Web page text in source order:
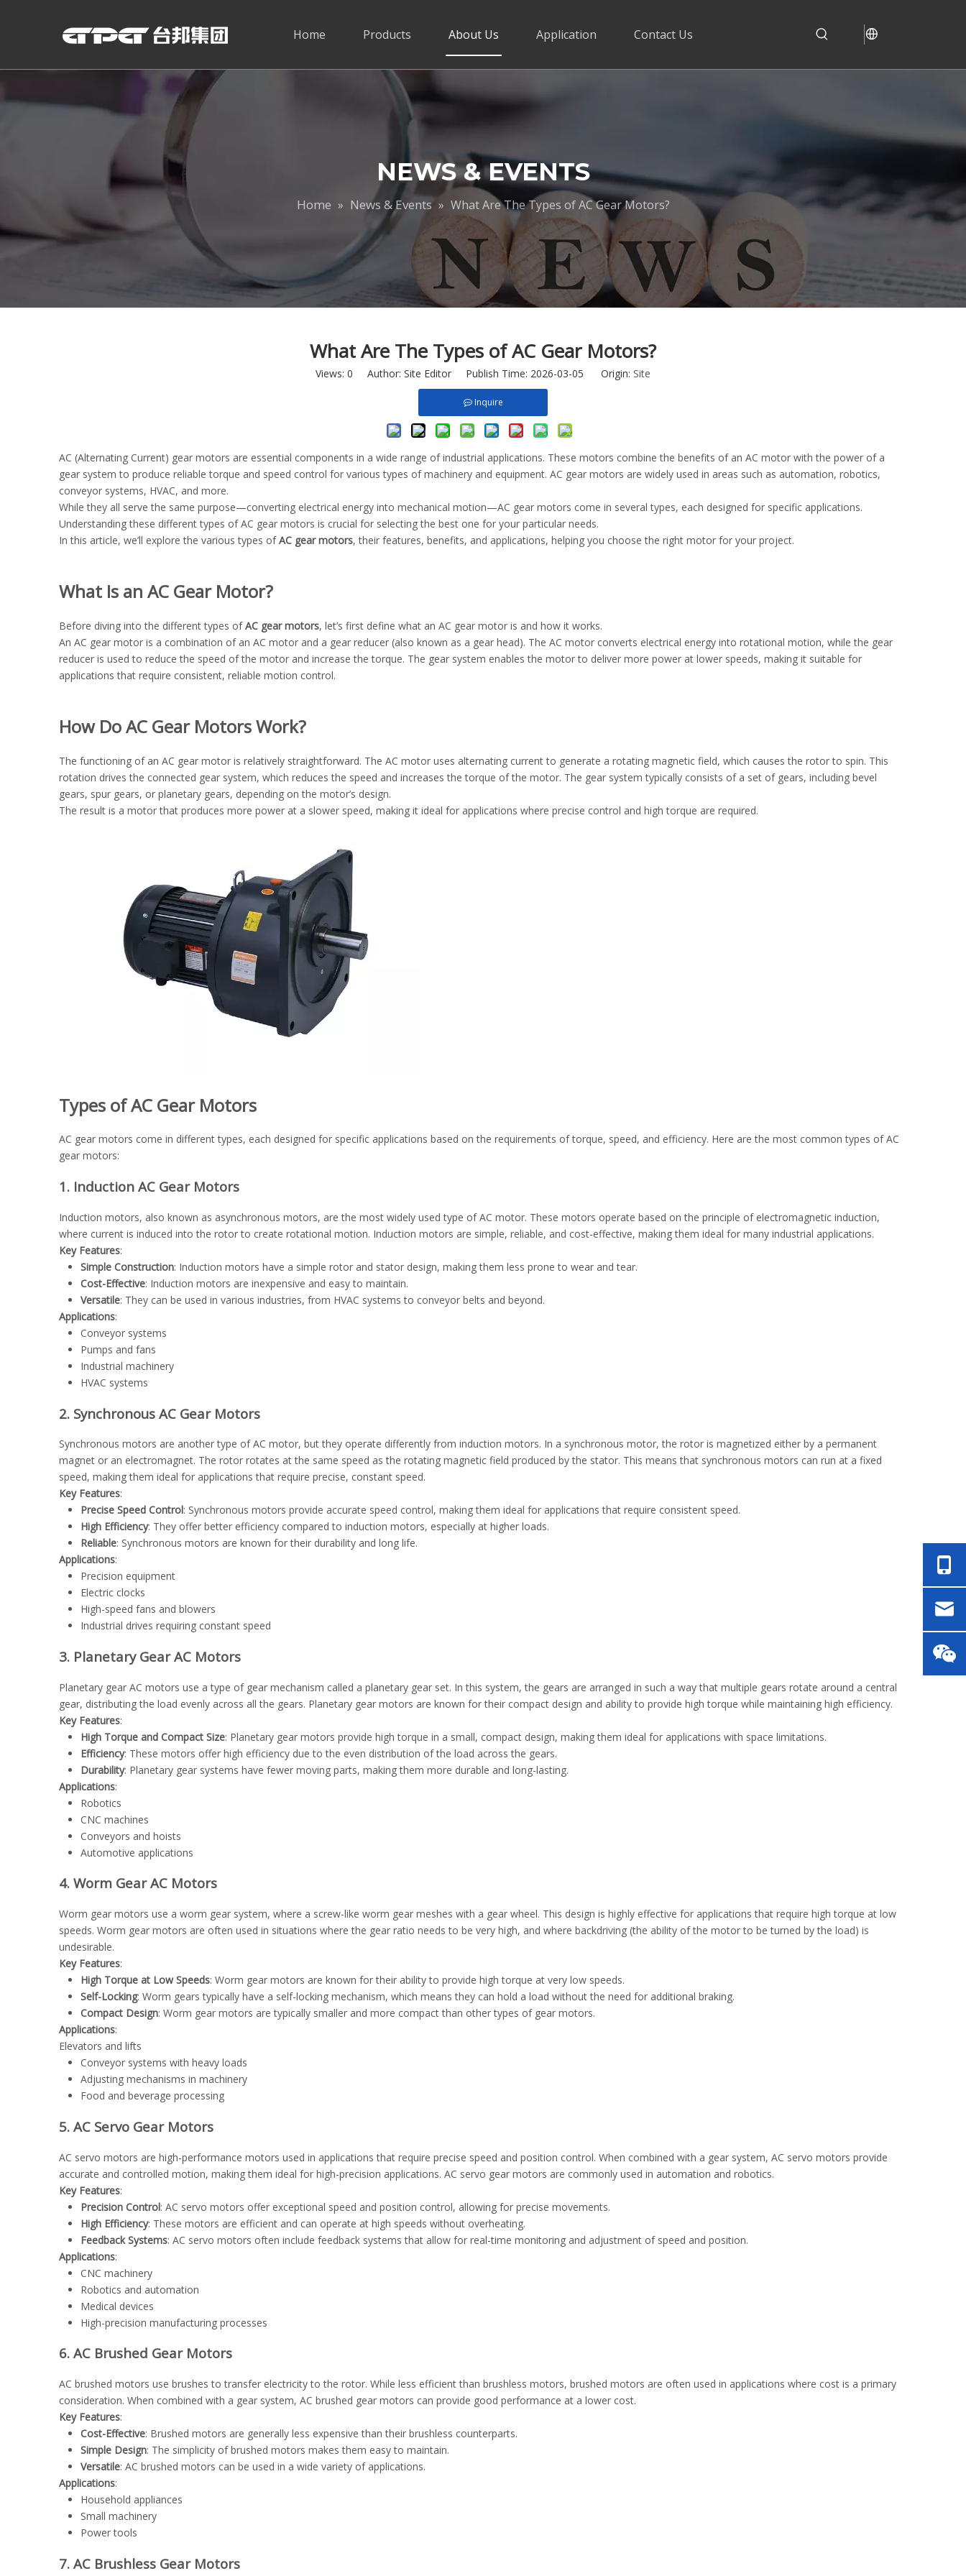
Home Products About Us Application Contact Us
NEWS & EVENTS
Home » News & Events » What Are The Types of AC Gear Motors?
What Are The Types of AC Gear Motors?
Views: 0 Author: Site Editor Publish Time: 2026-03-05 Origin: Site
Inquire
AC (Alternating Current) gear motors are essential components in a wide range of industrial applications. These motors combine the benefits of an AC motor with the power of a
gear system to produce reliable torque and speed control for various types of machinery and equipment. AC gear motors are widely used in areas such as automation, robotics,
conveyor systems, HVAC, and more.
While they all serve the same purpose—converting electrical energy into mechanical motion—AC gear motors come in several types, each designed for specific applications.
Understanding these different types of AC gear motors is crucial for selecting the best one for your particular needs.
In this article, we’ll explore the various types ofAC gear motors, their features, benefits, and applications, helping you choose the right motor for your project.
What Is an AC Gear Motor?
Before diving into the different types ofAC gear motors, let’s first define what an AC gear motor is and how it works.
An AC gear motor is a combination of an AC motor and a gear reducer (also known as a gear head). The AC motor converts electrical energy into rotational motion, while the gear
reducer is used to reduce the speed of the motor and increase the torque. The gear system enables the motor to deliver more power at lower speeds, making it suitable for
applications that require consistent, reliable motion control.
How Do AC Gear Motors Work?
The functioning of an AC gear motor is relatively straightforward. The AC motor uses alternating current to generate a rotating magnetic field, which causes the rotor to spin. This
rotation drives the connected gear system, which reduces the speed and increases the torque of the motor. The gear system typically consists of a set of gears, including bevel
gears, spur gears, or planetary gears, depending on the motor’s design.
The result is a motor that produces more power at a slower speed, making it ideal for applications where precise control and high torque are required.
Types of AC Gear Motors
AC gear motors come in different types, each designed for specific applications based on the requirements of torque, speed, and efficiency. Here are the most common types of AC
gear motors:
1. Induction AC Gear Motors
Induction motors, also known as asynchronous motors, are the most widely used type of AC motor. These motors operate based on the principle of electromagnetic induction,
where current is induced into the rotor to create rotational motion. Induction motors are simple, reliable, and cost-effective, making them ideal for many industrial applications.
Key Features:
Simple Construction: Induction motors have a simple rotor and stator design, making them less prone to wear and tear.
Cost-Effective: Induction motors are inexpensive and easy to maintain.
Versatile: They can be used in various industries, from HVAC systems to conveyor belts and beyond.
Applications:
Conveyor systems
Pumps and fans
Industrial machinery
HVAC systems
2. Synchronous AC Gear Motors
Synchronous motors are another type of AC motor, but they operate differently from induction motors. In a synchronous motor, the rotor is magnetized either by a permanent
magnet or an electromagnet. The rotor rotates at the same speed as the rotating magnetic field produced by the stator. This means that synchronous motors can run at a fixed
speed, making them ideal for applications that require precise, constant speed.
Key Features:
Precise Speed Control: Synchronous motors provide accurate speed control, making them ideal for applications that require consistent speed.
High Efficiency: They offer better efficiency compared to induction motors, especially at higher loads.
Reliable: Synchronous motors are known for their durability and long life.
Applications:
Precision equipment
Electric clocks
High-speed fans and blowers
Industrial drives requiring constant speed
3. Planetary Gear AC Motors
Planetary gear AC motors use a type of gear mechanism called a planetary gear set. In this system, the gears are arranged in such a way that multiple gears rotate around a central
gear, distributing the load evenly across all the gears. Planetary gear motors are known for their compact design and ability to provide high torque while maintaining high efficiency.
Key Features:
High Torque and Compact Size: Planetary gear motors provide high torque in a small, compact design, making them ideal for applications with space limitations.
Efficiency: These motors offer high efficiency due to the even distribution of the load across the gears.
Durability: Planetary gear systems have fewer moving parts, making them more durable and long-lasting.
Applications:
Robotics
CNC machines
Conveyors and hoists
Automotive applications
4. Worm Gear AC Motors
Worm gear motors use a worm gear system, where a screw-like worm gear meshes with a gear wheel. This design is highly effective for applications that require high torque at low
speeds. Worm gear motors are often used in situations where the gear ratio needs to be very high, and where backdriving (the ability of the motor to be turned by the load) is
undesirable.
Key Features:
High Torque at Low Speeds: Worm gear motors are known for their ability to provide high torque at very low speeds.
Self-Locking: Worm gears typically have a self-locking mechanism, which means they can hold a load without the need for additional braking.
Compact Design: Worm gear motors are typically smaller and more compact than other types of gear motors.
Applications:
Elevators and lifts
Conveyor systems with heavy loads
Adjusting mechanisms in machinery
Food and beverage processing
5. AC Servo Gear Motors
AC servo motors are high-performance motors used in applications that require precise speed and position control. When combined with a gear system, AC servo motors provide
accurate and controlled motion, making them ideal for high-precision applications. AC servo gear motors are commonly used in automation and robotics.
Key Features:
Precision Control: AC servo motors offer exceptional speed and position control, allowing for precise movements.
High Efficiency: These motors are efficient and can operate at high speeds without overheating.
Feedback Systems: AC servo motors often include feedback systems that allow for real-time monitoring and adjustment of speed and position.
Applications:
CNC machinery
Robotics and automation
Medical devices
High-precision manufacturing processes
6. AC Brushed Gear Motors
AC brushed motors use brushes to transfer electricity to the rotor. While less efficient than brushless motors, brushed motors are often used in applications where cost is a primary
consideration. When combined with a gear system, AC brushed gear motors can provide good performance at a lower cost.
Key Features:
Cost-Effective: Brushed motors are generally less expensive than their brushless counterparts.
Simple Design: The simplicity of brushed motors makes them easy to maintain.
Versatile: AC brushed motors can be used in a wide variety of applications.
Applications:
Household appliances
Small machinery
Power tools
7. AC Brushless Gear Motors